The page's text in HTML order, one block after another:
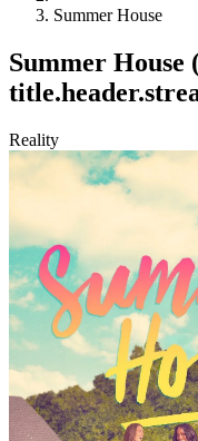
Summer House
Summer House
Reality